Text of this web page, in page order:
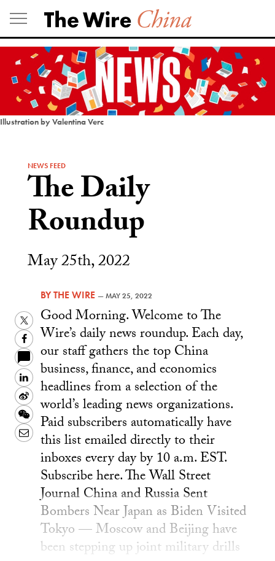
Skip
to
content
Illustration by Valentina Verc
NEWS FEED
The Daily
Roundup
May 25th, 2022
BYTHE WIRE —MAY 25, 2022
Twitter
Facebook
LinkedIn
Sina
Weibo
WeChat
Email
Good Morning. Welcome to The
Wire’s daily news roundup. Each day,
our staff gathers the top China
business, finance, and economics
headlines from a selection of the
world’s leading news organizations.
Paid subscribers automatically have
this list emailed directly to their
inboxes every day by 10 a.m. EST.
Subscribe here. The Wall Street
Journal China and Russia Sent
Bombers Near Japan as Biden Visited
Tokyo — Moscow and Beijing have
been stepping up joint military drills